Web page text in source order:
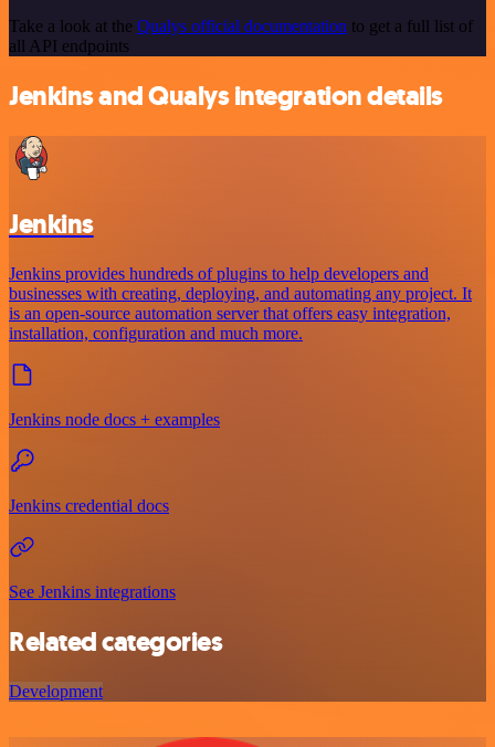
Take a look at the Qualys official documentation to get a full list of
all API endpoints
Jenkins and Qualys integration details
Jenkins
Jenkins provides hundreds of plugins to help developers and
businesses with creating, deploying, and automating any project. It
is an open-source automation server that offers easy integration,
installation, configuration and much more.
Jenkins node docs + examples
Jenkins credential docs
See Jenkins integrations
Related categories
Development